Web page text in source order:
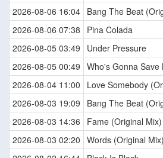
2026-08-06 16:04 Bang The Beat
2026-08-06 07:38
Pina Colada
2026-08-05 03:49
Under Pressure
2026-08-05 00:49 Who's Gonna Save
2026-08-04 11:00
Love Somebody
2026-08-03 19:09
Bang The Beat
2026-08-03 14:36
Fame (Original Mix)
2026-08-03 02:20 Words (Original Mix)